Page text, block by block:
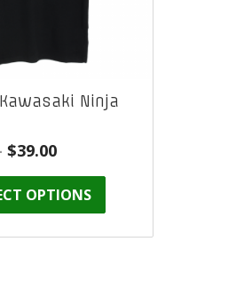
Ninja
$39.00Price
range:
$29.00
OPTIONS